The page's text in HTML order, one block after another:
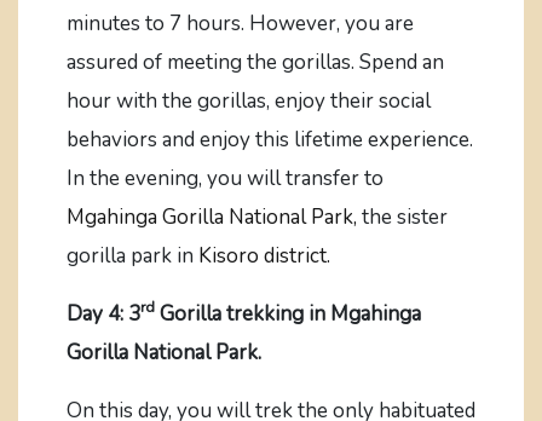
minutes to 7 hours. However, you are
assured of meeting the gorillas. Spend an
hour with the gorillas, enjoy their social
behaviors and enjoy this lifetime experience.
In the evening, you will transfer to
Mgahinga Gorilla National Park, the sister
gorilla park in Kisoro district.
Day 4: 3rd Gorilla trekking in Mgahinga
Gorilla National Park.
On this day, you will trek the only habituated